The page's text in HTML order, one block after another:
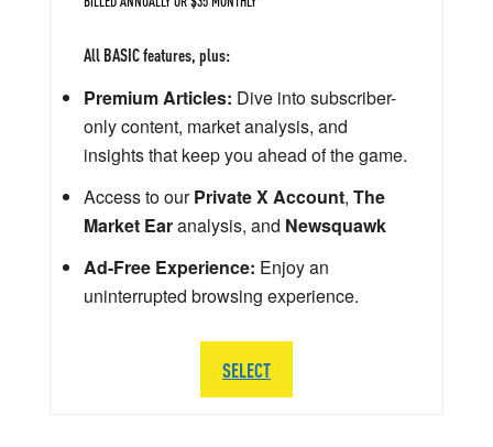
All BASIC features, plus:
Premium Articles: Dive into subscriber-
only content, market analysis, and
insights that keep you ahead of the game.
Access to ourPrivate X Account, The
Market Earanalysis, and Newsquawk
Ad-Free Experience: Enjoy an
uninterrupted browsing experience.
SELECT